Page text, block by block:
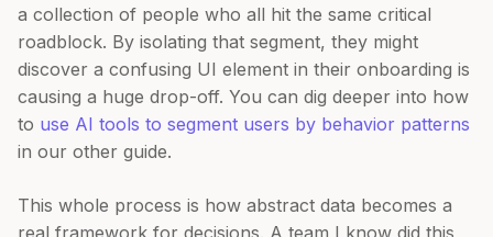
a collection of people who all hit the same critical
roadblock. By isolating that segment, they might
discover a confusing UI element in their onboarding is
causing a huge drop-off. You can dig deeper into how
to use AI tools to segment users by behavior patterns
in our other guide.
This whole process is how abstract data becomes a